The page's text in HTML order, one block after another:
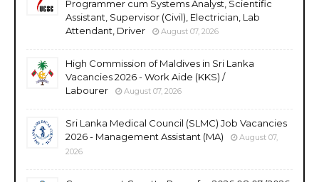
Programmer cum Systems Analyst, Scientific
Assistant, Supervisor (Civil), Electrician, Lab
Attendant, Driver
August 07, 2026
High Commission of Maldives in Sri Lanka
Vacancies 2026 - Work Aide (KKS) /
Labourer
August 07, 2026
Sri Lanka Medical Council (SLMC) Job Vacancies
2026 - Management Assistant (MA)
August 07,
2026